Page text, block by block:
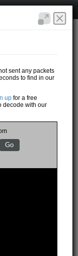
sent any packets
to find in our
up for a free
decode with our